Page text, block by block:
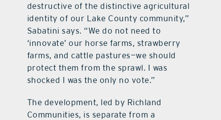
destructive of the distinctive agricultural
identity of our Lake County community,”
Sabatini says. “We do not need to
‘innovate’ our horse farms, strawberry
farms, and cattle pastures—we should
protect them from the sprawl. I was
shocked I was the only no vote.”
The development, led by Richland
Communities, is separate from a